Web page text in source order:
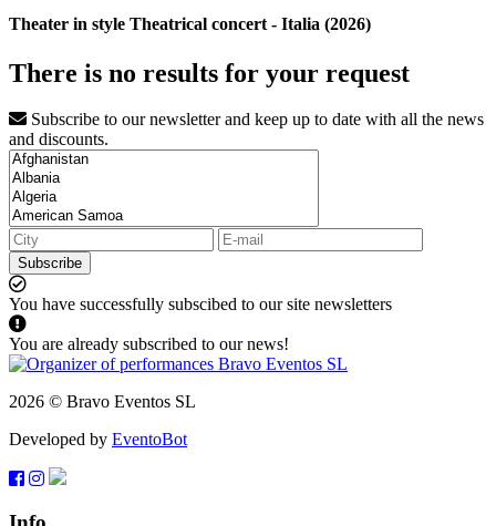
Theater in style Theatrical concert - Italia (2026)
There is no results for your request
Subscribe to our newsletter and keep up to date with all the news
and discounts.
Subscribe
You have successfully subscibed to our site newsletters
You are already subscribed to our news!
2026 © Bravo Eventos SL
Developed by EventoBot